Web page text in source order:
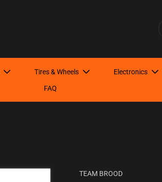
Tires & Wheels Electronics
FAQ
TEAM BROOD